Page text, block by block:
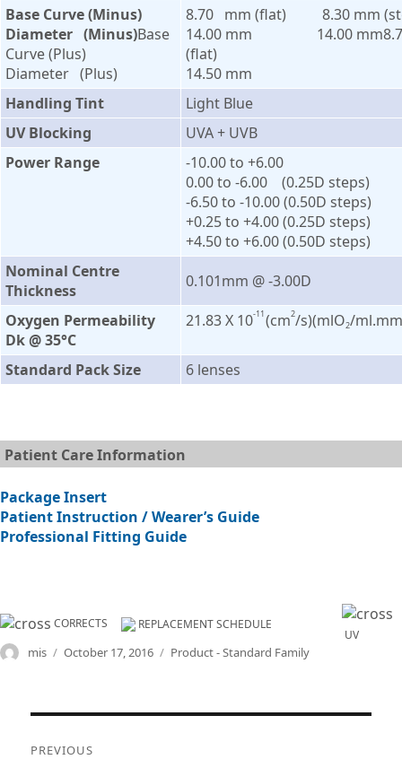
Base Curve (Minus)
Diameter (Minus)Base
Curve (Plus)
Diameter (Plus)
8.70 mm (flat) 8.30 mm
14.00 mm 14.00
(flat)
14.50 mm
Handling Tint
Light Blue
UV Blocking
UVA + UVB
Power Range
-10.00 to +6.00
0.00 to -6.00 (0.25D steps)
-6.50 to -10.00 (0.50D steps)
+0.25 to +4.00 (0.25D steps)
+4.50 to +6.00 (0.50D steps)
Nominal Centre
Thickness
0.101mm @ -3.00D
Oxygen Permeability
Dk @ 35°C
21.83 X 10-11(cm2/s)(mlO2/
Standard Pack Size 6 lenses
Patient Care Information
Package Insert
Patient Instruction / Wearer’s Guide
Professional Fitting Guide
CORRECTS REPLACEMENT SCHEDULE
UV
Author
mis
Posted
October 17, 2016 Categories
Product - Standard Family
PREVIOUS